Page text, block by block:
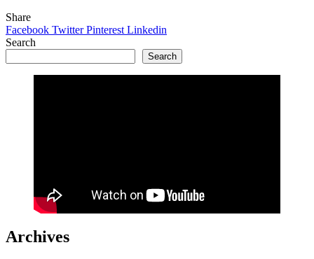
Share
Facebook TwitterPinterest Linkedin
Search
Search
Archives